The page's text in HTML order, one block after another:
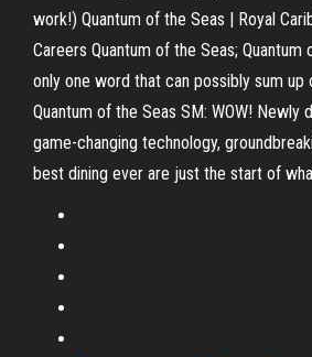
work!) Quantum of the Seas | Royal
Careers Quantum of the Seas; Quantum
only one word that can possibly sum up
Quantum of the Seas SM: WOW! Newly
game-changing technology,
best dining ever are just the start of